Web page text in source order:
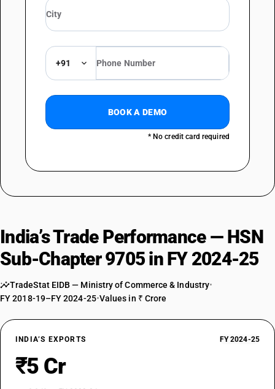
DESCRIPTION
Collections and collectors' pieces of numismatic interest: Other
+91
BOOK A DEMO
* No credit card required
India’s Trade Performance — HSN
Sub-Chapter 9705 in FY 2024-25
TradeStat EIDB — Ministry of Commerce & Industry•
FY 2018-19–FY 2024-25•Values in ₹ Crore
INDIA’S EXPORTS FY 2024-25
₹5 Cr